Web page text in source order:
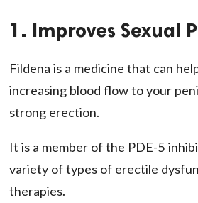
1. Improves Sexual
Fildena is a medicine that can
increasing blood flow to your
strong erection.
It is a member of the PDE-5
variety of types of erectile
therapies.